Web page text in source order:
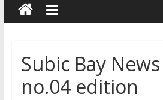
Subic Bay
no.04 edition